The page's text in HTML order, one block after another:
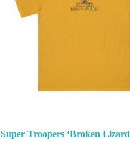
Super Troopers ‘Broken